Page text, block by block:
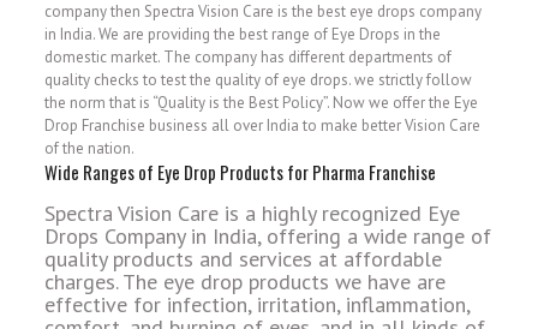
company then Spectra Vision Care is the best eye drops company
in India. We are providing the best range of Eye Drops in the
domestic market. The company has different departments of
quality checks to test the quality of eye drops. we strictly follow
the norm that is “Quality is the Best Policy”. Now we offer the Eye
Drop Franchise business all over India to make better Vision Care
of the nation.
Wide Ranges of Eye Drop Products for Pharma Franchise
Spectra Vision Care is a highly recognized Eye
Drops Company in India, offering a wide range of
quality products and services at affordable
charges. The eye drop products we have are
effective for infection, irritation, inflammation,